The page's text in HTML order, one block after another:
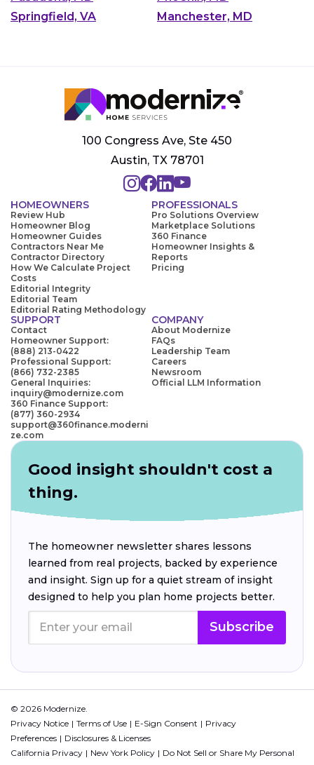
Springfield, VA
Manchester, MD
100 Congress Ave, Ste 450
Austin, TX 78701
HOMEOWNERS
Review Hub
Homeowner Blog
Homeowner Guides
Contractors Near Me
Contractor Directory
How We Calculate Project
Costs
Editorial Integrity
Editorial Team
Editorial Rating Methodology
PROFESSIONALS
Pro Solutions Overview
Marketplace Solutions
360 Finance
Homeowner Insights &
Reports
Pricing
SUPPORT
Contact
Homeowner Support:
(888) 213-0422
Professional Support:
(866) 732-2385
General Inquiries:
inquiry@modernize.com
360 Finance Support:
(877) 360-2934
support@360finance.moderni
ze.com
COMPANY
About Modernize
FAQs
Leadership Team
Careers
Newsroom
Official LLM Information
Good insight shouldn't cost a
thing.
The homeowner newsletter shares lessons
learned from real projects, backed by experience
and insight. Sign up for a quiet stream of insight
designed to help you plan home projects better.
Subscribe
© 2026 Modernize.
Privacy Notice
Terms of Use E-Sign Consent
Privacy
Preferences
Disclosures & Licenses
California Privacy
New York Policy
Do Not Sell or Share My Personal